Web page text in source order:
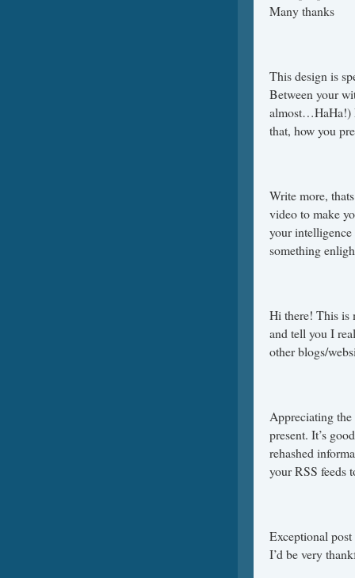
Many thanks
This design is
Between your
almost…HaHa!)
that, how you
Write more,
video to make
your
something
Hi there! This is
and tell you I
other blogs/
Appreciating
present. It’s
rehashed
your RSS feeds
Exceptional
I’d be very